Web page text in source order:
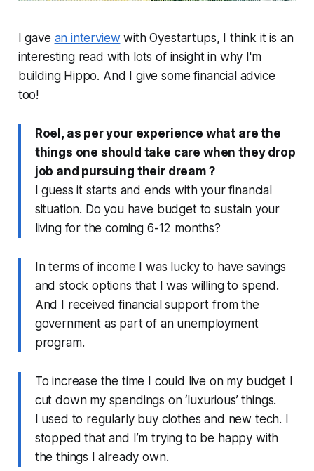
I gave an interview with Oyestartups, I think it is an
interesting read with lots of insight in why I'm
building Hippo. And I give some financial advice
too!
Roel, as per your experience what are the
things one should take care when they drop
job and pursuing their dream ?
I guess it starts and ends with your financial
situation. Do you have budget to sustain your
living for the coming 6-12 months?
In terms of income I was lucky to have savings
and stock options that I was willing to spend.
And I received financial support from the
government as part of an unemployment
program.
To increase the time I could live on my budget I
cut down my spendings on ‘luxurious’ things.
I used to regularly buy clothes and new tech. I
stopped that and I’m trying to be happy with
the things I already own.